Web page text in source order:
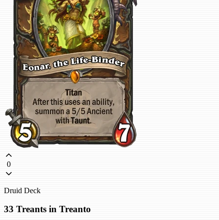
0
Druid Deck
33 Treants in Treanto